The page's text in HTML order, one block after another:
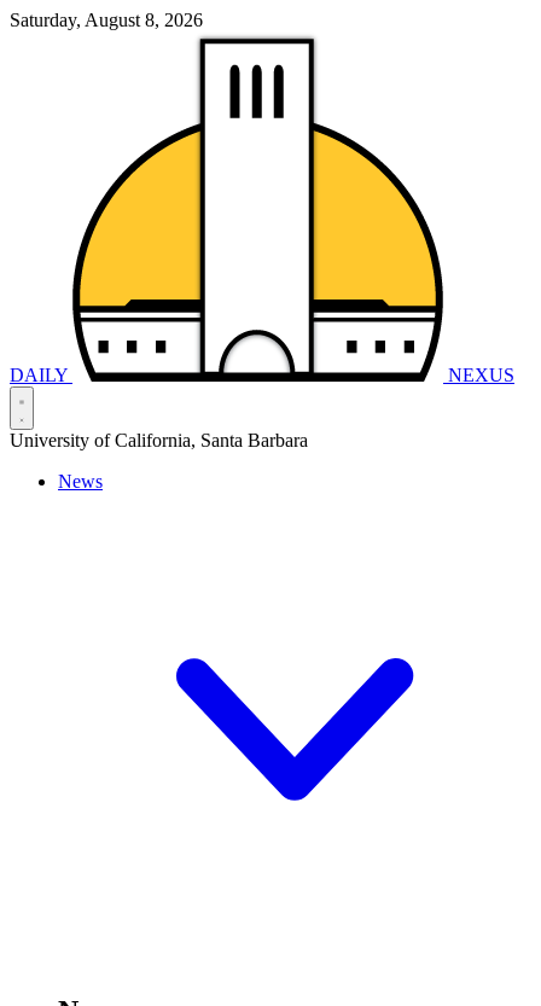
Saturday, August 8, 2026
DAILY NEXUS
University of California, Santa Barbara
News